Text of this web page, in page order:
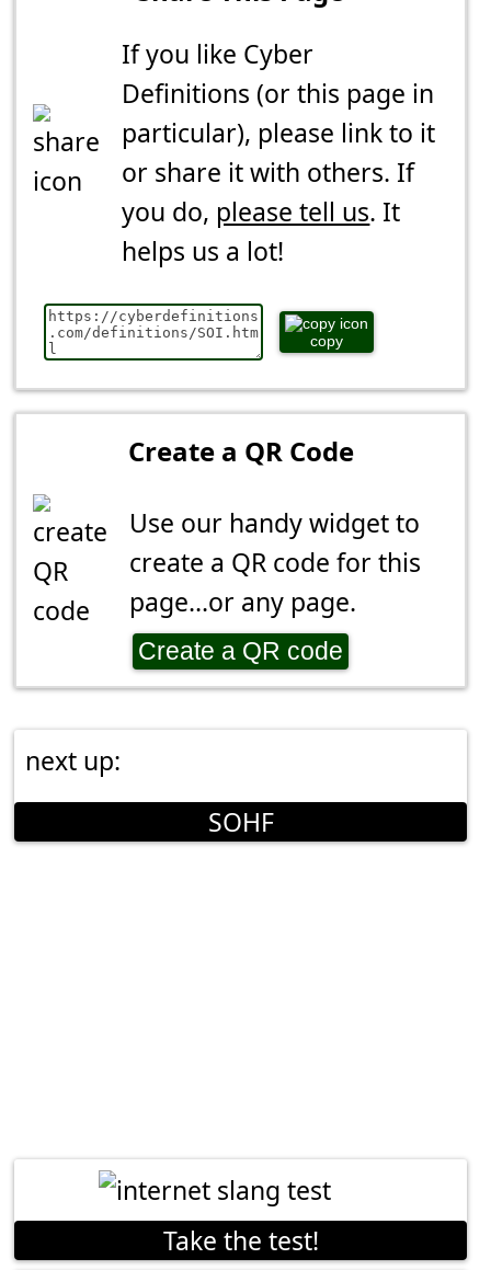
If you like Cyber
Definitions (or this page in
particular), please link to it
or share it with others. If
you do, please tell us. It
helps us a lot!
copy
Create a QR Code
Use our handy widget to
create a QR code for this
page...or any page.
Create a QR code
next up:
SOHF
Take the test!